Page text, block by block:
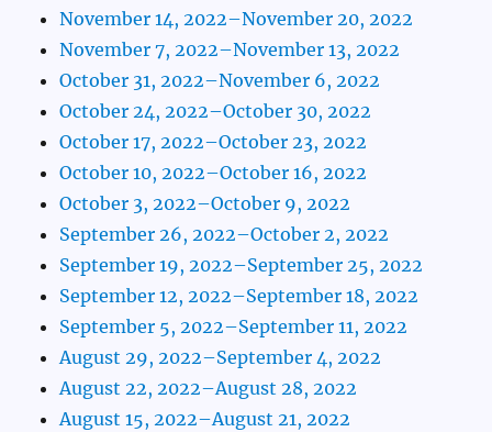
November 14, 2022–November 20, 2022
November 7, 2022–November 13, 2022
October 31, 2022–November 6, 2022
October 24, 2022–October 30, 2022
October 17, 2022–October 23, 2022
October 10, 2022–October 16, 2022
October 3, 2022–October 9, 2022
September 26, 2022–October 2, 2022
September 19, 2022–September 25, 2022
September 12, 2022–September 18, 2022
September 5, 2022–September 11, 2022
August 29, 2022–September 4, 2022
August 22, 2022–August 28, 2022
August 15, 2022–August 21, 2022